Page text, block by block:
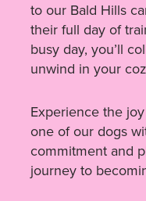
to our Bald Hills
their full day of
busy day, you’ll
unwind in your
Experience the
one of our dogs
commitment and
journey to